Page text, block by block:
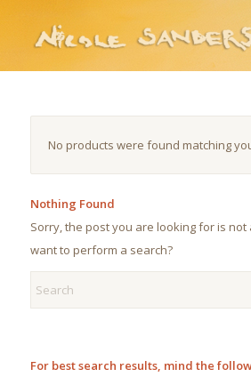
No products were found matching
Nothing Found
Sorry, the post you are looking for is
want to perform a search?
For best search results, mind the